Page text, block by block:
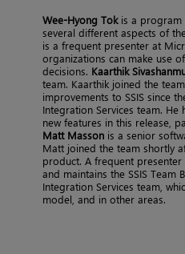
Wee-Hyong Tokis a program
several different aspects of
is a frequent presenter at
organizations can make use
decisions. Kaarthik
team. Kaarthik joined the
improvements to SSIS since
Integration Services team. He
new features in this release,
Matt Masson is a senior
Matt joined the team shortly
product. A frequent presenter
and maintains the SSIS Team
Integration Services team,
model, and in other areas.